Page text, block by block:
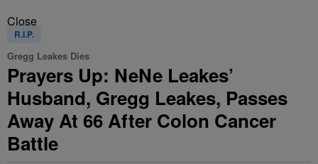
Close
R.I.P.
Gregg Leakes Dies
Prayers Up: NeNe Leakes’
Husband, Gregg Leakes, Passes
Away At 66 After Colon Cancer
Battle